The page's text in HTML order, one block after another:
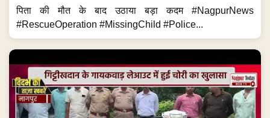
पिता की मौत के बाद उठाया बड़ा कदम #NagpurNews
#RescueOperation #MissingChild #Police...